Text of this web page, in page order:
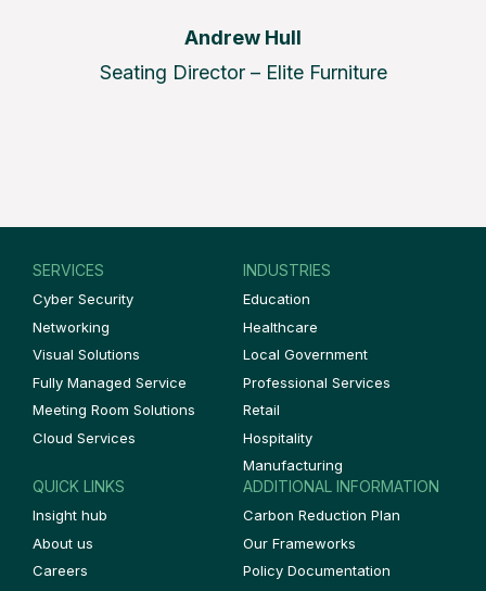
Andrew Hull
Seating Director – Elite Furniture
SERVICES
Cyber Security
Networking
Visual Solutions
Fully Managed Service
Meeting Room Solutions
Cloud Services
INDUSTRIES
Education
Healthcare
Local Government
Professional Services
Retail
Hospitality
Manufacturing
QUICK LINKS
Insight hub
About us
Careers
ADDITIONAL INFORMATION
Carbon Reduction Plan
Our Frameworks
Policy Documentation